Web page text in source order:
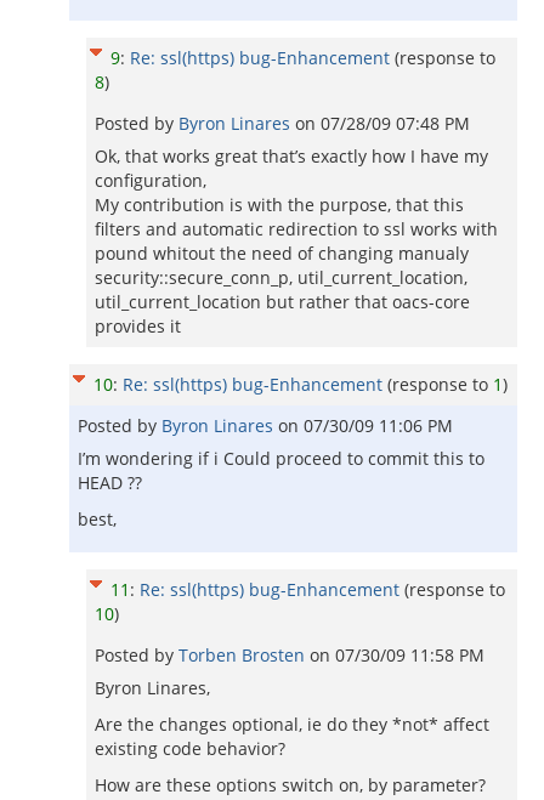
9: Re: ssl(https) bug-Enhancement (response to
8)
Posted by Byron Linares on 07/28/09 07:48 PM
Ok, that works great that’s exactly how I have my
configuration,
My contribution is with the purpose, that this
filters and automatic redirection to ssl works with
pound whitout the need of changing manualy
security::secure_conn_p, util_current_location,
util_current_location but rather that oacs-core
provides it
10: Re: ssl(https) bug-Enhancement (response to 1)
Posted by Byron Linares on 07/30/09 11:06 PM
I’m wondering if i Could proceed to commit this to
HEAD ??
best,
11 : Re: ssl(https) bug-Enhancement (response to
10)
Posted by Torben Brosten on 07/30/09 11:58 PM
Byron Linares,
Are the changes optional, ie do they *not* affect
existing code behavior?
How are these options switch on, by parameter?